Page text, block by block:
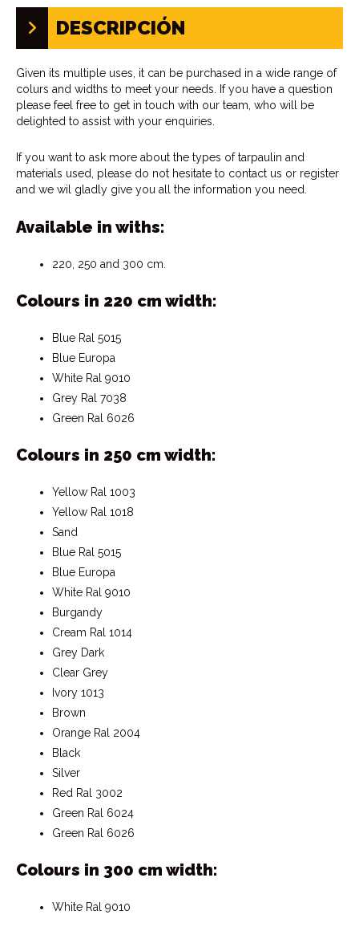
DESCRIPCIÓN
Given its multiple uses, it can be purchased in a wide range of
colurs and widths to meet your needs. If you have a question
please feel free to get in touch with our team, who will be
delighted to assist with your enquiries.
If you want to ask more about the types of tarpaulin and
materials used, please do not hesitate to contact us or register
and we wil gladly give you all the information you need.
Available in withs:
220, 250 and 300 cm.
Colours in 220 cm width:
Blue Ral 5015
Blue Europa
White Ral 9010
Grey Ral 7038
Green Ral 6026
Colours in 250 cm width:
Yellow Ral 1003
Yellow Ral 1018
Sand
Blue Ral 5015
Blue Europa
White Ral 9010
Burgandy
Cream Ral 1014
Grey Dark
Clear Grey
Ivory 1013
Brown
Orange Ral 2004
Black
Silver
Red Ral 3002
Green Ral 6024
Green Ral 6026
Colours in 300 cm width:
White Ral 9010